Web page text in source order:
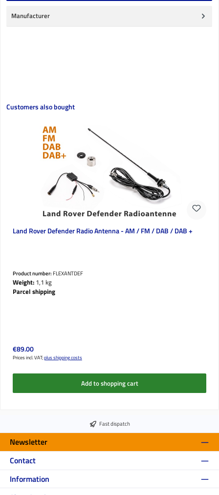
Manufacturer
Skip product gallery
Customers also bought
Land Rover Defender Radio Antenna - AM / FM / DAB / DAB +
Product number: FLEXANTDEF
Weight:1,1 kg
Parcel shipping
Regular price:
€89.00
Prices incl. VAT;plus shipping costs
Add to shopping cart
Fast dispatch
Newsletter
Contact
Information